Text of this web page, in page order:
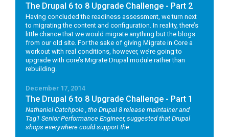
The Drupal 6 to 8 Upgrade Challenge - Part 2
Having concluded the readiness assessment, we turn next
to migrating the content and configuration. In reality, there’s
little chance that we would migrate anything but the blogs
from our old site. For the sake of giving Migrate in Core a
workout with real conditions, however, we’re going to
upgrade with core’s Migrate Drupal module rather than
rebuilding.
December 17, 2014
The Drupal 6 to 8 Upgrade Challenge - Part 1
Nathaniel Catchpole , the Drupal 8 release maintainer and
Tag1 Senior Performance Engineer, suggested that Drupal
shops everywhere could support the